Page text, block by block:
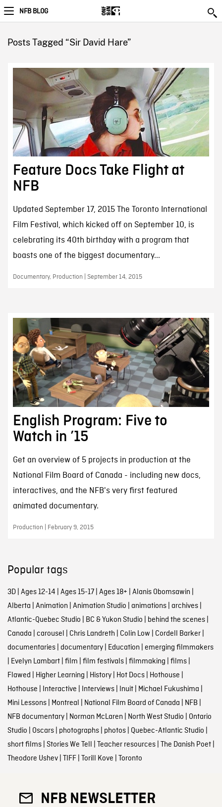
NFB BLOG
Posts Tagged “Sir David Hare”
Feature Docs Take Flight at
NFB
Updated September 17, 2015 The Toronto International
Film Festival, which kicked off on September 10, is
celebrating its 40th birthday with a program that
boasts one of the biggest documentary...
Documentary, Production | September 14, 2015
English Program: Five to
Watch in ’15
Get an overview of 5 projects in production at the
National Film Board of Canada - including new docs,
interactives, and the NFB's very first featured
animated documentary.
Production | February 9, 2015
Popular tags
3D| Ages 12-14 Ages 15-17| Ages 18+ Alanis Obomsawin
Alberta Animation Animation Studio animations| archives|
Atlantic-Quebec Studio BC & Yukon Studio behind the scenes|
Canada carousel Chris Landreth Colin Low Cordell Barker|
documentaries| documentary| Education emerging filmmakers
Evelyn Lambart| film film festivals| filmmaking films|
Flawed Higher Learning History| Hot Docs| Hothouse
Hothouse Interactive Interviews| Inuit| Michael Fukushima
Mini Lessons| Montreal National Film Board of Canada NFB
NFB documentary| Norman McLaren North West Studio Ontario
Studio Oscars| photographs| photos| Quebec-Atlantic Studio
short films| Stories We Tell Teacher resources| The Danish Poet|
Theodore Ushev| TIFF| Torill Kove Toronto
NFB NEWSLETTER